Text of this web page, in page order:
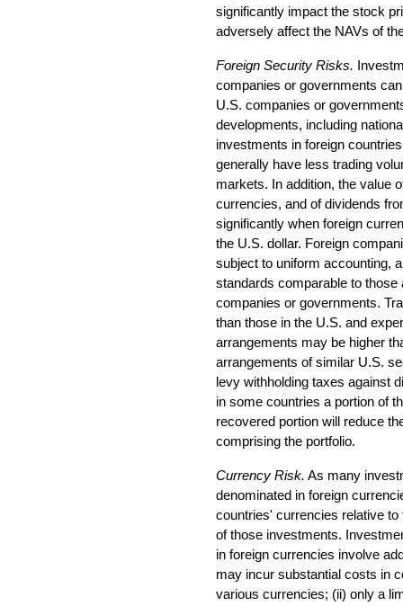
significantly impact the stock
adversely affect the NAVs of
Foreign Security Risks.
companies or governments
U.S. companies or
developments, including
investments in foreign
generally have less trading
markets. In addition, the value
currencies, and of dividends
significantly when foreign
the U.S. dollar. Foreign
subject to uniform accounting,
standards comparable to
companies or governments.
than those in the U.S. and
arrangements may be higher
arrangements of similar U.S.
levy withholding taxes against
in some countries a portion of
recovered portion will reduce
comprising the portfolio.
Currency Risk. As many
denominated in foreign
countries' currencies relative
of those investments.
in foreign currencies involve
may incur substantial costs in
various currencies; (ii) only a